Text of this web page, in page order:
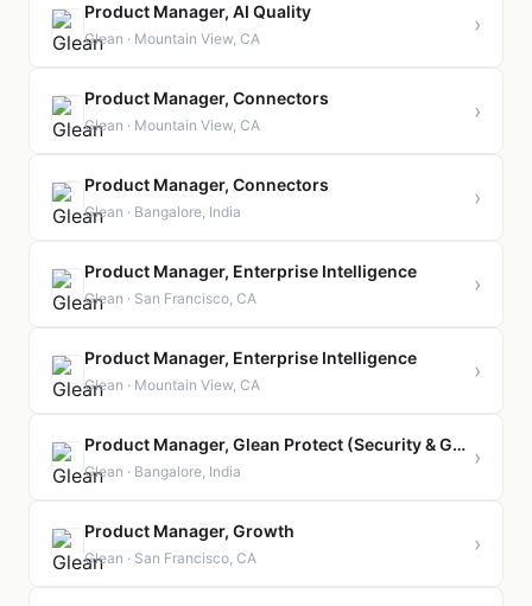
Product Manager, AI Quality
Glean · Mountain View, CA
›
Product Manager, Connectors
Glean · Mountain View, CA
›
Product Manager, Connectors
Glean · Bangalore, India
›
Product Manager, Enterprise Intelligence
Glean · San Francisco, CA
›
Product Manager, Enterprise Intelligence
Glean · Mountain View, CA
›
Product Manager, Glean Protect (Security & Governance)
Glean · Bangalore, India
›
Product Manager, Growth
Glean · San Francisco, CA
›